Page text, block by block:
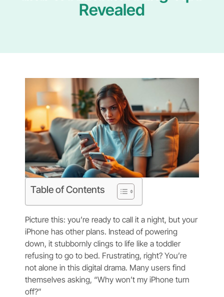
Revealed
Table of Contents
Picture this: you’re ready to call it a night, but your
iPhone has other plans. Instead of powering
down, it stubbornly clings to life like a toddler
refusing to go to bed. Frustrating, right? You’re
not alone in this digital drama. Many users find
themselves asking, “Why won’t my iPhone turn
off?”